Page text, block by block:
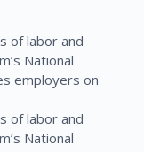
of labor and
National
employers on
of labor and
National